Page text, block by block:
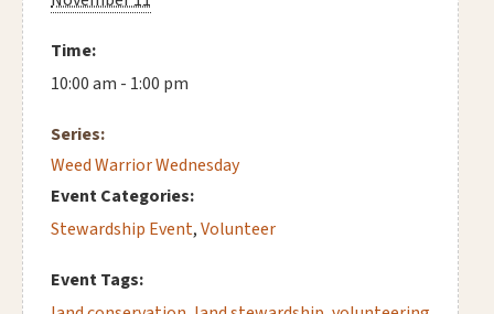
Time:
10:00 am - 1:00 pm
Series:
Weed Warrior Wednesday
Event Categories:
Stewardship Event,Volunteer
Event Tags: